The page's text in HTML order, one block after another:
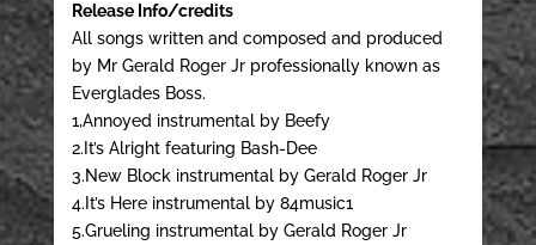
Release Info/credits
All songs written and composed and produced
by Mr Gerald Roger Jr professionally known as
Everglades Boss.
1,Annoyed instrumental by Beefy
2.It’s Alright featuring Bash-Dee
3.New Block instrumental by Gerald Roger Jr
4.It’s Here instrumental by 84music1
5.Grueling instrumental by Gerald Roger Jr